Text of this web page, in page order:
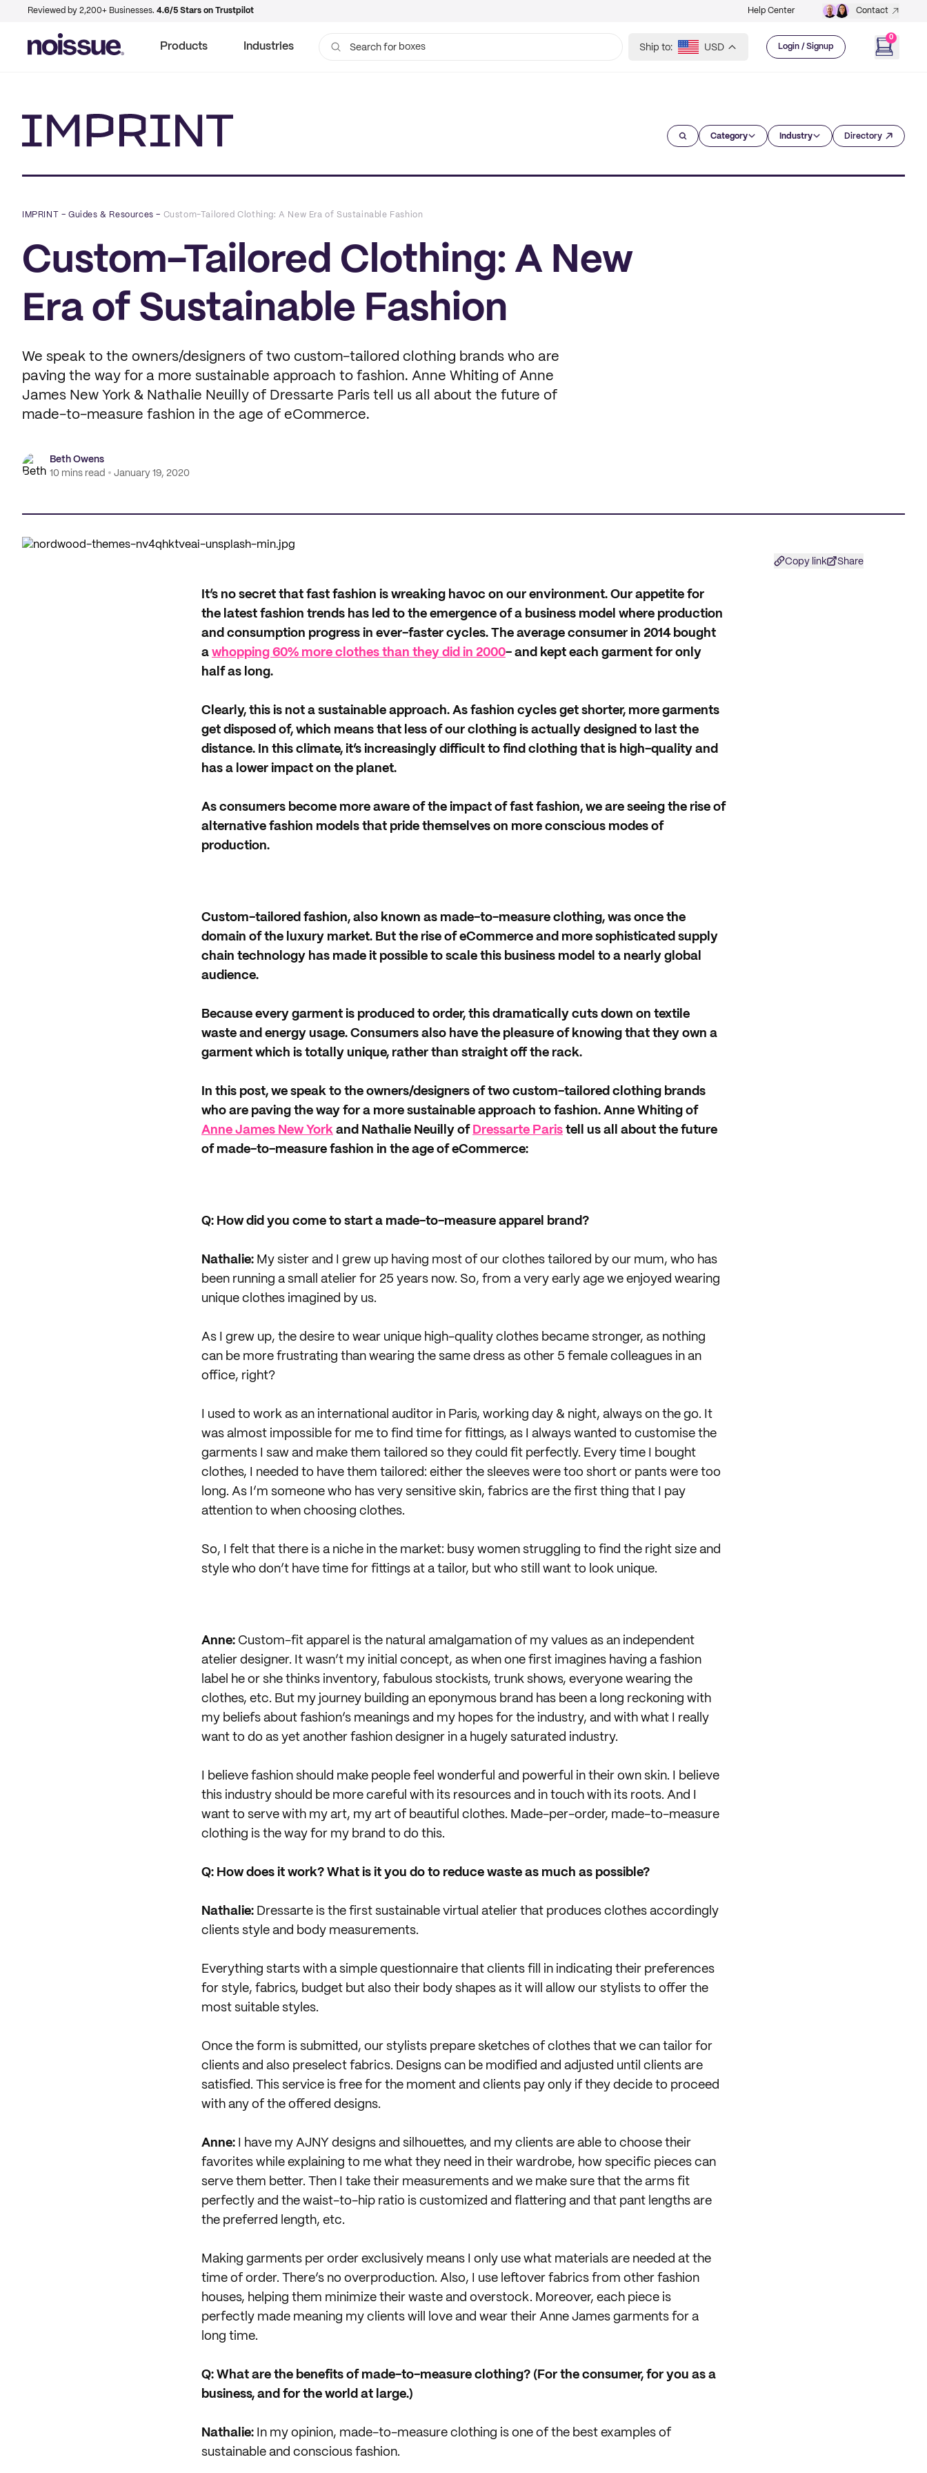
Reviewed by 2,200+ Businesses. 4.6/5 Stars on Trustpilot Help Center Contact
Products Industries Search for bags
Ship to: USD Login / Signup
0
Category Industry Directory
IMPRINT –Guides & Resources – Custom-Tailored Clothing: A New Era of Sustainable Fashion
Custom-Tailored Clothing: A New
Era of Sustainable Fashion
We speak to the owners/designers of two custom-tailored clothing brands who are
paving the way for a more sustainable approach to fashion. Anne Whiting of Anne
James New York & Nathalie Neuilly of Dressarte Paris tell us all about the future of
made-to-measure fashion in the age of eCommerce.
Beth Owens
10 mins read
January 19, 2020
Copy link Share
t’s no secret that fast fashion is wreaking havoc on our environment. Our appetite for
the latest fashion trends has led to the emergence of a business model where production
and consumption progress in ever-faster cycles. The average consumer in 2014 bought
a whopping 60% more clothes than they did in 2000- and kept each garment for only
half as long.
Clearly, this is not a sustainable approach. As fashion cycles get shorter, more garments
get disposed of, which means that less of our clothing is actually designed to last the
distance. In this climate, it’s increasingly difficult to find clothing that is high-quality and
has a lower impact on the planet.
As consumers become more aware of the impact of fast fashion, we are seeing the rise of
alternative fashion models that pride themselves on more conscious modes of
production.
Custom-tailored fashion, also known as made-to-measure clothing, was once the
domain of the luxury market. But the rise of eCommerce and more sophisticated supply
chain technology has made it possible to scale this business model to a nearly global
audience.
Because every garment is produced to order, this dramatically cuts down on textile
waste and energy usage. Consumers also have the pleasure of knowing that they own a
garment which is totally unique, rather than straight off the rack.
In this post, we speak to the owners/designers of two custom-tailored clothing brands
who are paving the way for a more sustainable approach to fashion. Anne Whiting of
Anne James New York and Nathalie Neuilly of Dressarte Paris tell us all about the future
of made-to-measure fashion in the age of eCommerce:
Q: How did you come to start a made-to-measure apparel brand?
Nathalie: My sister and I grew up having most of our clothes tailored by our mum, who has
been running a small atelier for 25 years now. So, from a very early age we enjoyed wearing
unique clothes imagined by us.
As I grew up, the desire to wear unique high-quality clothes became stronger, as nothing
can be more frustrating than wearing the same dress as other 5 female colleagues in an
office, right?
I used to work as an international auditor in Paris, working day & night, always on the go. It
was almost impossible for me to find time for fittings, as I always wanted to customise the
garments I saw and make them tailored so they could fit perfectly. Every time I bought
clothes, I needed to have them tailored: either the sleeves were too short or pants were too
long. As I’m someone who has very sensitive skin, fabrics are the first thing that I pay
attention to when choosing clothes.
So, I felt that there is a niche in the market: busy women struggling to find the right size and
style who don’t have time for fittings at a tailor, but who still want to look unique.
Anne: Custom-fit apparel is the natural amalgamation of my values as an independent
atelier designer. It wasn’t my initial concept, as when one first imagines having a fashion
label he or she thinks inventory, fabulous stockists, trunk shows, everyone wearing the
clothes, etc. But my journey building an eponymous brand has been a long reckoning with
my beliefs about fashion’s meanings and my hopes for the industry, and with what I really
want to do as yet another fashion designer in a hugely saturated industry.
I believe fashion should make people feel wonderful and powerful in their own skin. I believe
this industry should be more careful with its resources and in touch with its roots. And I
want to serve with my art, my art of beautiful clothes. Made-per-order, made-to-measure
clothing is the way for my brand to do this.
Q: How does it work? What is it you do to reduce waste as much as possible?
Nathalie: Dressarte is the first sustainable virtual atelier that produces clothes accordingly
clients style and body measurements.
Everything starts with a simple questionnaire that clients fill in indicating their preferences
for style, fabrics, budget but also their body shapes as it will allow our stylists to offer the
most suitable styles.
Once the form is submitted, our stylists prepare sketches of clothes that we can tailor for
clients and also preselect fabrics. Designs can be modified and adjusted until clients are
satisfied. This service is free for the moment and clients pay only if they decide to proceed
with any of the offered designs.
Anne: I have my AJNY designs and silhouettes, and my clients are able to choose their
favorites while explaining to me what they need in their wardrobe, how specific pieces can
serve them better. Then I take their measurements and we make sure that the arms fit
perfectly and the waist-to-hip ratio is customized and flattering and that pant lengths are
the preferred length, etc.
Making garments per order exclusively means I only use what materials are needed at the
time of order. There’s no overproduction. Also, I use leftover fabrics from other fashion
houses, helping them minimize their waste and overstock. Moreover, each piece is
perfectly made meaning my clients will love and wear their Anne James garments for a
long time.
Q: What are the benefits of made-to-measure clothing? (For the consumer, for you as a
business, and for the world at large.)
Nathalie: In my opinion, made-to-measure clothing is one of the best examples of
sustainable and conscious fashion.